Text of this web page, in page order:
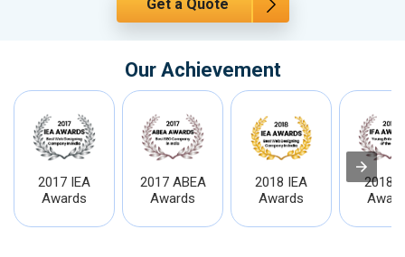
Get a Quote
Our Achievement
2017 IEA
Awards
2017 ABEA
Awards
2018 IEA
Awards
2018